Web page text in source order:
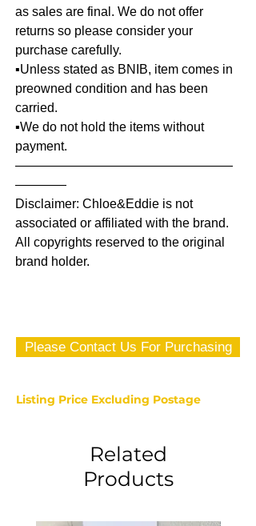
as sales are final. We do not offer
returns so please consider your
purchase carefully.
▪️Unless stated as BNIB, item comes in
preowned condition and has been
carried.
▪️We do not hold the items without
payment.
—————————————————
————
Disclaimer: Chloe&Eddie is not
associated or affiliated with the brand.
All copyrights reserved to the original
brand holder.
Please Contact Us For Purchasing
Listing Price Excluding Postage
Related
Products